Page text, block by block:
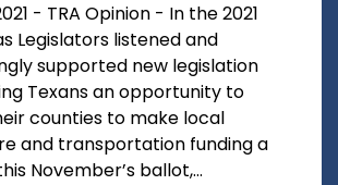
- TRA Opinion - In the 2021
Legislators listened and
supported new legislation
Texans an opportunity to
counties to make local
and transportation funding a
November’s ballot,...